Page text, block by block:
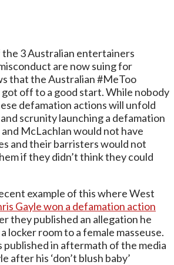
3 Australian entertainers
are now suing for
that the Australian #MeToo
off to a good start. While nobody
defamation actions will unfold
scrunity launching a defamation
McLachlan would not have
and their barristers would not
if they didn’t think they could
example of this where West
Gayle won a defamation action
they published an allegation he
locker room to a female masseuse.
published in aftermath of the media
after his ‘don’t blush baby’